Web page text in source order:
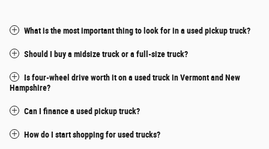
What is the most important thing to look for in a used pickup truck?
Should I buy a midsize truck or a full-size truck?
Is four-wheel drive worth it on a used truck in Vermont and New
Hampshire?
Can I finance a used pickup truck?
How do I start shopping for used trucks?